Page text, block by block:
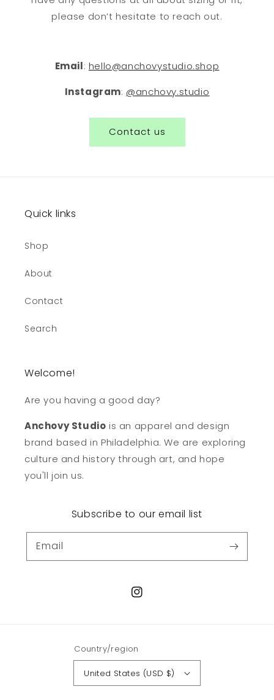
please don’t hesitate to reach out.
Email: hello@anchovystudio.shop
Instagram: @anchovy.studio
Contact us
Quick links
Shop
About
Contact
Search
Welcome!
Are you having a good day?
Anchovy Studio is an apparel and design
brand based in Philadelphia. We are exploring
culture and history through art, and hope
you'll join us.
Subscribe to our email list
Email
Instagram
Country/region
United States (USD $)